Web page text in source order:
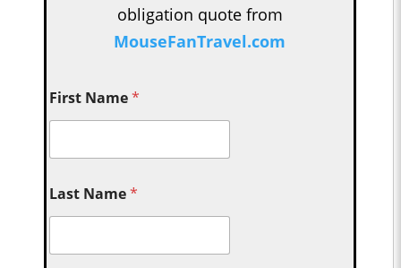
obligation quote from
MouseFanTravel.com
First Name*
Last Name*